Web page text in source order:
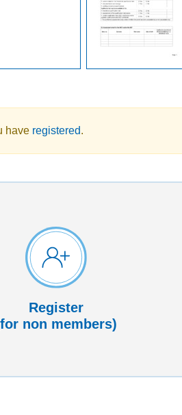
have registered.
Register
non members)